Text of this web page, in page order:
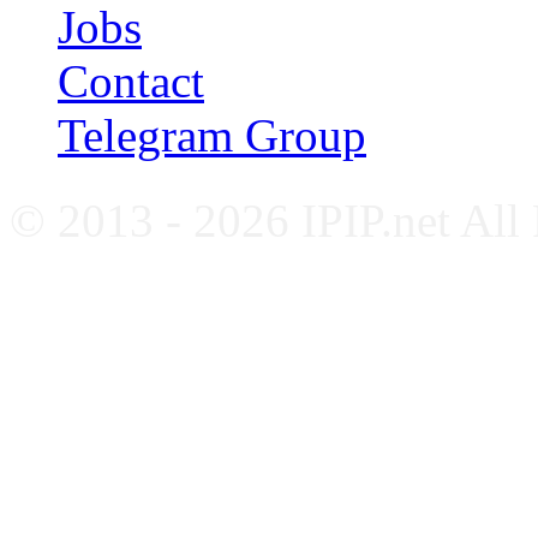
Jobs
Contact
Telegram Group